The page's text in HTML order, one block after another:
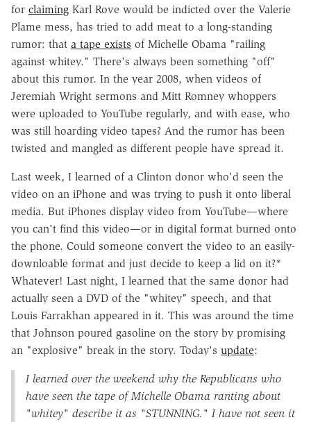
for claiming Karl Rove would be indicted over the Valerie
Plame mess, has tried to add meat to a long-standing
rumor: that a tape exists of Michelle Obama "railing
against whitey." There's always been something "off"
about this rumor. In the year 2008, when videos of
Jeremiah Wright sermons and Mitt Romney whoppers
were uploaded to YouTube regularly, and with ease, who
was still hoarding video tapes? And the rumor has been
twisted and mangled as different people have spread it.
Last week, I learned of a Clinton donor who'd seen the
video on an iPhone and was trying to push it onto liberal
media. But iPhones display video from YouTube—where
you can't find this video—or in digital format burned onto
the phone. Could someone convert the video to an easily-
downloable format and just decide to keep a lid on it?*
Whatever! Last night, I learned that the same donor had
actually seen a DVD of the "whitey" speech, and that
Louis Farrakhan appeared in it. This was around the time
that Johnson poured gasoline on the story by promising
an "explosive" break in the story. Today's update:
I learned over the weekend why the Republicans who
have seen the tape of Michelle Obama ranting about
"whitey" describe it as "STUNNING." I have not seen it